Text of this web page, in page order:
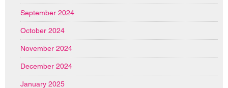
September 2024
October 2024
November 2024
December 2024
January 2025